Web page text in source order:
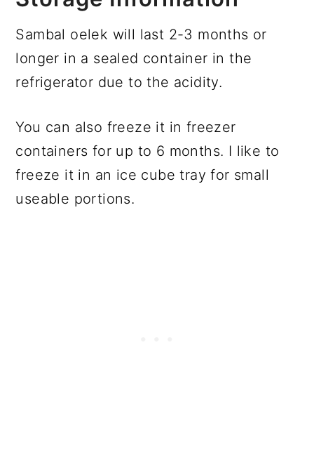
Sambal oelek will last 2-3 months or
longer in a sealed container in the
refrigerator due to the acidity.
You can also freeze it in freezer
containers for up to 6 months. I like to
freeze it in an ice cube tray for small
useable portions.